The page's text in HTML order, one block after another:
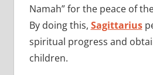
Namah” for the peace of
By doing this, Sagittarius
spiritual progress and
children.